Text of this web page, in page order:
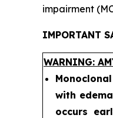
impairment
IMPORTANT
WARNING:
with
occurs